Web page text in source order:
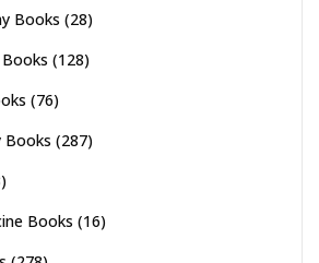
Books (28)
(128)
(76)
Books (287)
Books (16)